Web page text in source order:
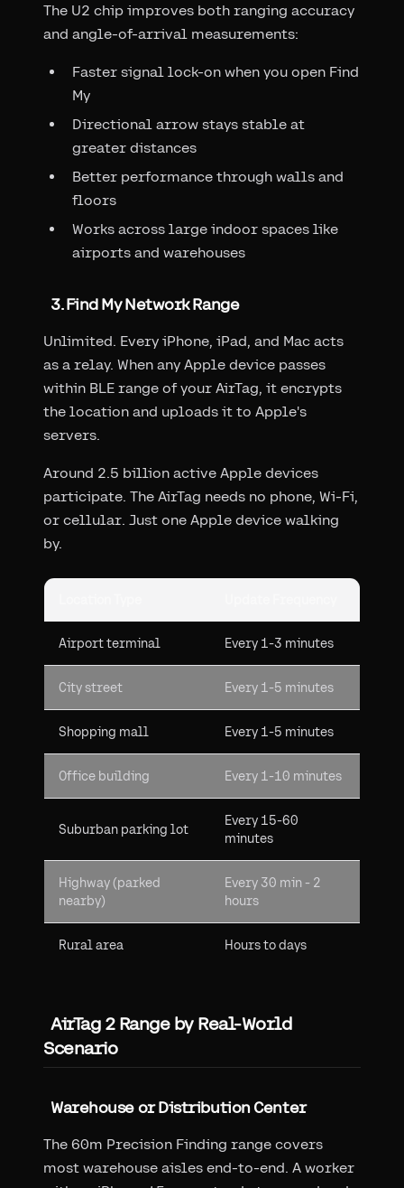
The U2 chip improves both ranging accuracy
and angle-of-arrival measurements:
Faster signal lock-on when you open Find
My
Directional arrow stays stable at
greater distances
Better performance through walls and
floors
Works across large indoor spaces like
airports and warehouses
3. Find My Network Range
Unlimited. Every iPhone, iPad, and Mac acts
as a relay. When any Apple device passes
within BLE range of your AirTag, it encrypts
the location and uploads it to Apple's
servers.
Around 2.5 billion active Apple devices
participate. The AirTag needs no phone, Wi-Fi,
or cellular. Just one Apple device walking
by.
Airport terminal Every 1-3 minutes
City street Every 1-5 minutes
Shopping mall Every 1-5 minutes
Office building Every 1-10 minutes
Suburban parking lot
Every 15-60
minutes
Highway (parked
nearby)
Every 30 min - 2
hours
Rural area Hours to days
AirTag 2 Range by Real-World
Scenario
Warehouse or Distribution Center
The 60m Precision Finding range covers
most warehouse aisles end-to-end. A worker